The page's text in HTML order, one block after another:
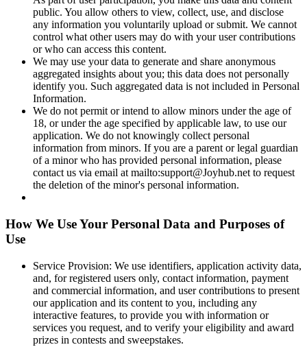
public. You allow others to view, collect, use, and disclose
any information you voluntarily upload or submit. We cannot
control what other users may do with your user contributions
or who can access this content.
We may use your data to generate and share anonymous
aggregated insights about you; this data does not personally
identify you. Such aggregated data is not included in Personal
Information.
We do not permit or intend to allow minors under the age of
18, or under the age specified by applicable law, to use our
application. We do not knowingly collect personal
information from minors. If you are a parent or legal guardian
of a minor who has provided personal information, please
contact us via email at mailto:support@Joyhub.net to request
the deletion of the minor's personal information.
How We Use Your Personal Data and Purposes of
Use
Service Provision: We use identifiers, application activity data,
and, for registered users only, contact information, payment
and commercial information, and user contributions to present
our application and its content to you, including any
interactive features, to provide you with information or
services you request, and to verify your eligibility and award
prizes in contests and sweepstakes.